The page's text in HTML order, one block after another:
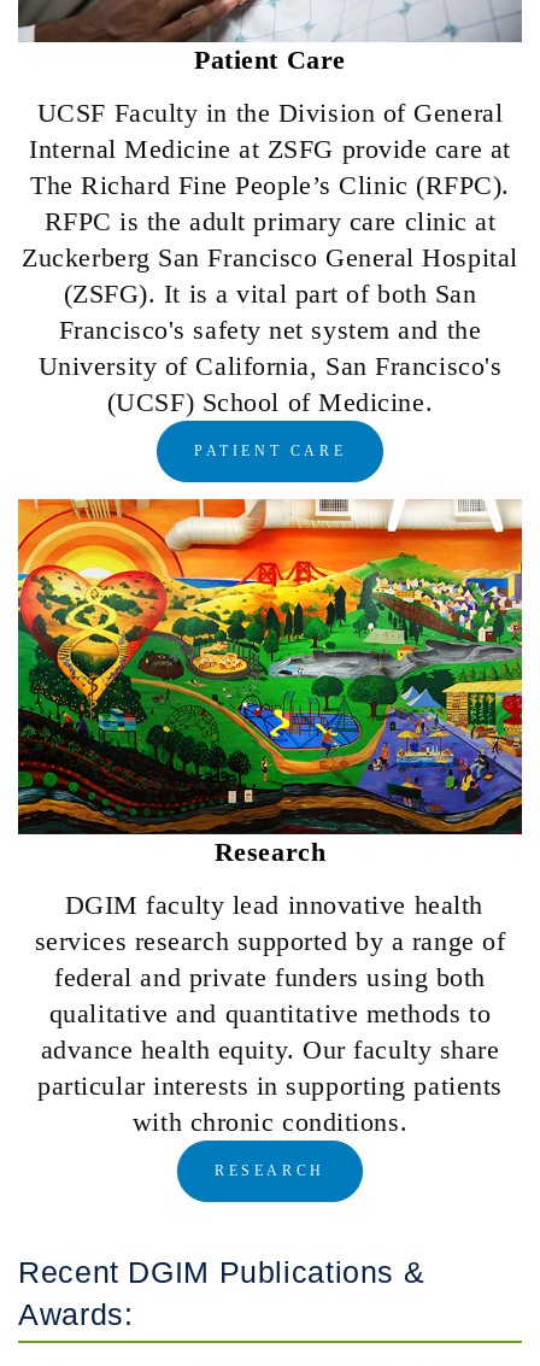
Patient Care
UCSF Faculty in the Division of General
Internal Medicine at ZSFG provide care at
The Richard Fine People’s Clinic (RFPC).
RFPC is the adult primary care clinic at
Zuckerberg San Francisco General Hospital
(ZSFG). It is a vital part of both San
Francisco's safety net system and the
University of California, San Francisco's
(UCSF) School of Medicine.
PATIENT CARE
Research
DGIM faculty lead innovative health
services research supported by a range of
federal and private funders using both
qualitative and quantitative methods to
advance health equity. Our faculty share
particular interests in supporting patients
with chronic conditions.
RESEARCH
Recent DGIM Publications &
Awards: